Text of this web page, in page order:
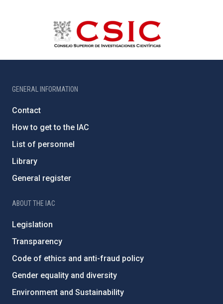
GENERAL INFORMATION
Contact
How to get to the IAC
List of personnel
Library
General register
ABOUT THE IAC
Legislation
Transparency
Code of ethics and anti-fraud policy
Gender equality and diversity
Environment and Sustainability